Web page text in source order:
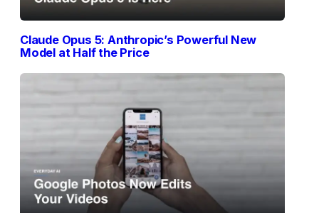
Claude Opus 5: Anthropic’s Powerful New
Model at Half the Price